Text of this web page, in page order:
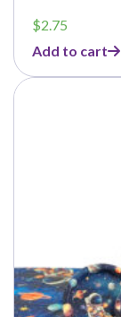
$2.75
Add to cart
This
the
product
page